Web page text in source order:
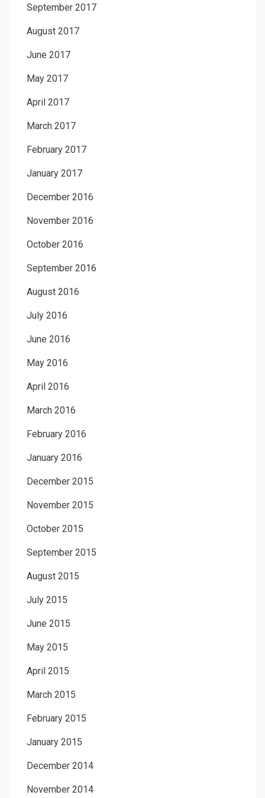
September 2017
August 2017
June 2017
May 2017
April 2017
March 2017
February 2017
January 2017
December 2016
November 2016
October 2016
September 2016
August 2016
July 2016
June 2016
May 2016
April 2016
March 2016
February 2016
January 2016
December 2015
November 2015
October 2015
September 2015
August 2015
July 2015
June 2015
May 2015
April 2015
March 2015
February 2015
January 2015
December 2014
November 2014